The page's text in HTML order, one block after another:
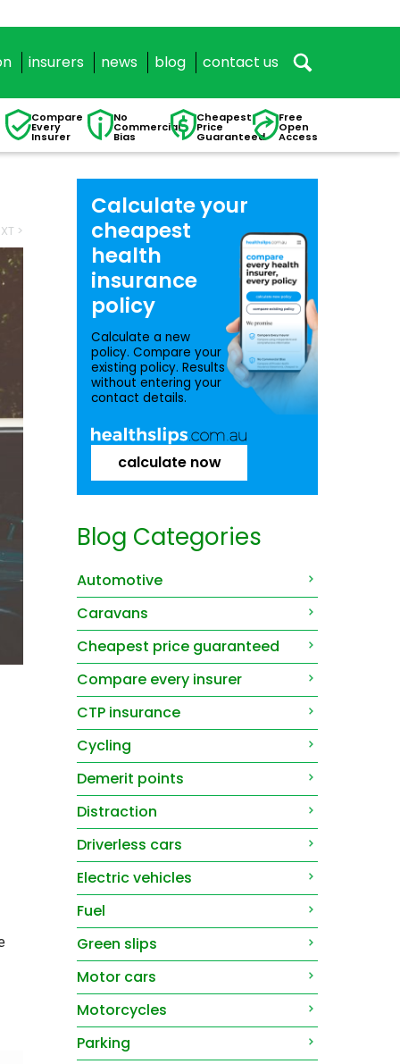
insurers news blog contact us
Compare
Every
Insurer
No
Commercial
Bias
Cheapest
Price
Guaranteed
Free
Open
Access
>
Calculate your
cheapest
health
insurance
policy
Calculate a new
policy. Compare your
existing policy. Results
without entering your
contact details.
calculate now
Blog Categories
Automotive
Caravans
Cheapest price guaranteed
Compare every insurer
CTP insurance
Cycling
Demerit points
Distraction
Driverless cars
Electric vehicles
Fuel
Green slips
Motor cars
Motorcycles
Parking